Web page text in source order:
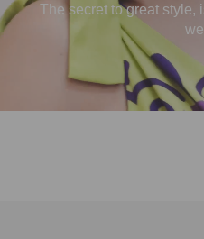
The secret to great style,